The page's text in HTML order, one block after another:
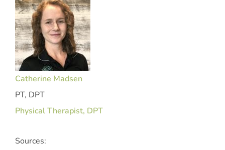
Catherine Madsen
PT, DPT
Physical Therapist, DPT
Sources: